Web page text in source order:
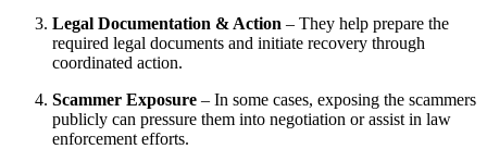
Legal Documentation & Action – They help prepare the
required legal documents and initiate recovery through
coordinated action.
Scammer Exposure – In some cases, exposing the scammers
publicly can pressure them into negotiation or assist in law
enforcement efforts.